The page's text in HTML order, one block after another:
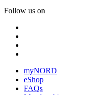
Follow us on
myNORD
eShop
FAQs